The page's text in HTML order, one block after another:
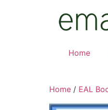
Home
Home / EAL